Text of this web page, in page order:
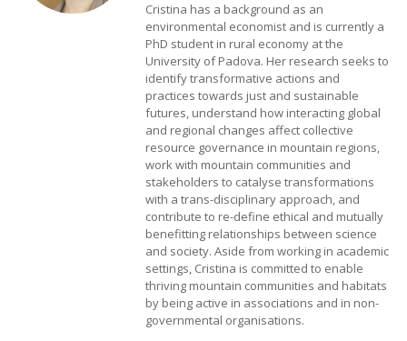
Cristina has a background as an
environmental economist and is currently a
PhD student in rural economy at the
University of Padova. Her research seeks to
identify transformative actions and
practices towards just and sustainable
futures, understand how interacting global
and regional changes affect collective
resource governance in mountain regions,
work with mountain communities and
stakeholders to catalyse transformations
with a trans-disciplinary approach, and
contribute to re-define ethical and mutually
benefitting relationships between science
and society. Aside from working in academic
settings, Cristina is committed to enable
thriving mountain communities and habitats
by being active in associations and in non-
governmental organisations.